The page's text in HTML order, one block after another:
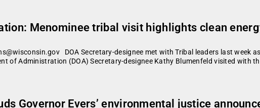
Menominee tribal visit highlights clean
DOA Secretary-designee met with Tribal leaders last week
of Administration (DOA) Secretary-designee Kathy Blumenfeld visited with
Governor Evers’ environmental justice